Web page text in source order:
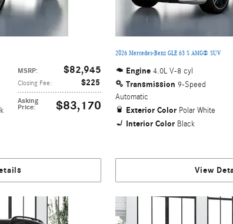
MSRP: $82,945
Closing Fee: $225
Asking
Price: $83,170
2026 Mercedes-Benz GLE 63 S AMG® SUV
Engine4.0L V-8 cyl
Transmission 9-Speed
Automatic
Exterior ColorPolar White
Interior ColorBlack
View